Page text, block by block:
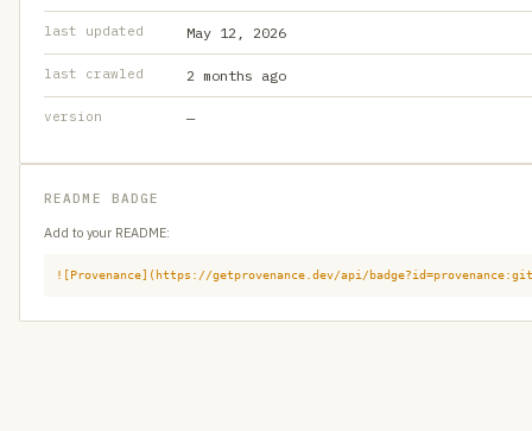
last updated May 12, 2026
last crawled 2 months ago
version —
README BADGE
Add to your README:
![Provenance](https://getprovenance.dev/api/